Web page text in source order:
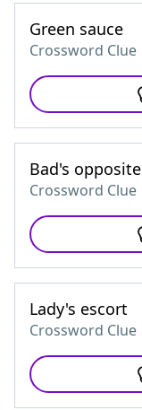
Green sauce
Crossword Clue
Bad's opposite
Crossword Clue
Lady's escort
Crossword Clue